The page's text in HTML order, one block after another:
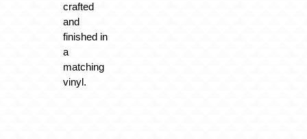
crafted
and
finished in
a
matching
vinyl.